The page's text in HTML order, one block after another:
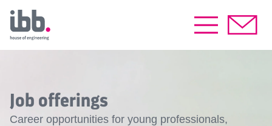
Job offerings
Career opportunities for young professionals,